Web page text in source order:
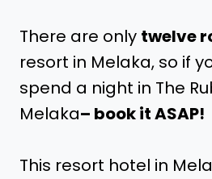
There are only twelve
resort in Melaka, so if
spend a night in The
Melaka– book it ASAP!
This resort hotel in